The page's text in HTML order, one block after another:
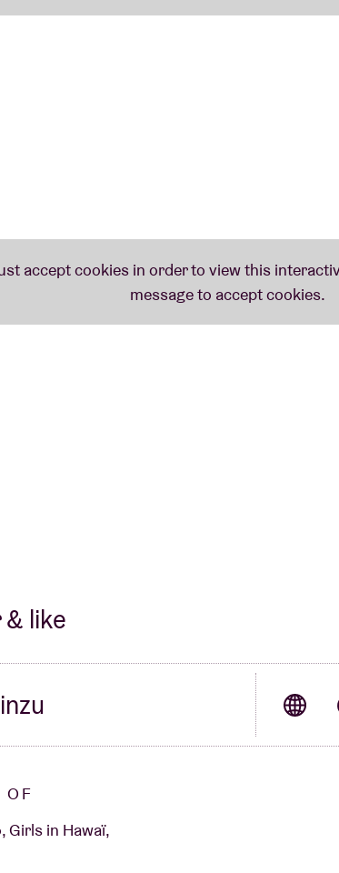
like
OF
Girls in Hawaï,